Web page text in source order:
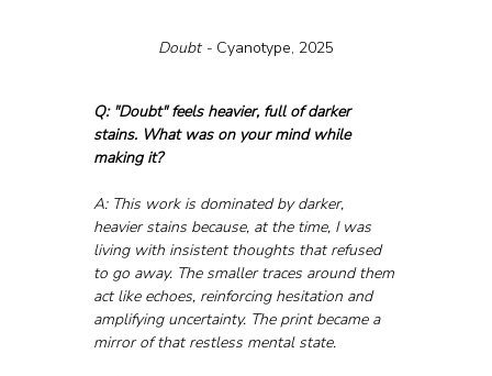
Doubt - Cyanotype, 2025
Q: "Doubt" feels heavier, full of darker
stains. What was on your mind while
making it?
A: This work is dominated by darker,
heavier stains because, at the time, I was
living with insistent thoughts that refused
to go away. The smaller traces around them
act like echoes, reinforcing hesitation and
amplifying uncertainty. The print became a
mirror of that restless mental state.